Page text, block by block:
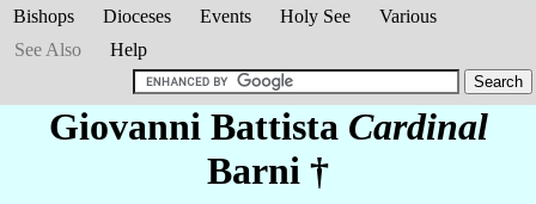
Bishops Dioceses Events Holy See
Various
See Also
Help
Giovanni Battista Cardinal
Barni †